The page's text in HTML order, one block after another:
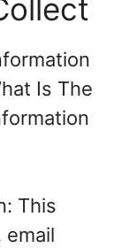
Is The
This
email